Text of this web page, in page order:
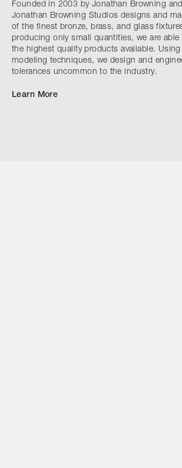
Founded in 2003 by Jonathan Browning
Jonathan Browning Studios designs and
of the finest bronze, brass, and glass
producing only small quantities, we are
the highest quality products available. Using
modeling techniques, we design and
tolerances uncommon to the industry.
Learn More